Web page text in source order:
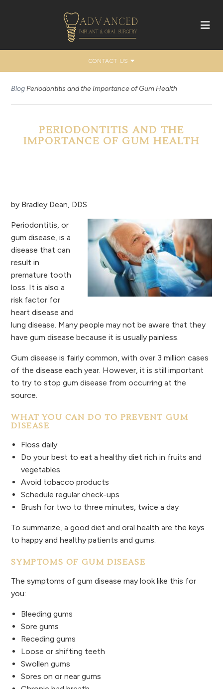
CONTACT US
Blog Periodontitis and the Importance of Gum Health
PERIODONTITIS AND THE
IMPORTANCE OF GUM HEALTH
by Bradley Dean, DDS
Periodontitis, or
gum disease, is a
disease that can
result in
premature tooth
loss. It is also a
risk factor for
heart disease and
lung disease. Many people may not be aware that they
have gum disease because it is usually painless.
Gum disease is fairly common, with over 3 million cases
of the disease each year. However, it is still important
to try to stop gum disease from occurring at the
source.
WHAT YOU CAN DO TO PREVENT GUM
DISEASE
Floss daily
Do your best to eat a healthy diet rich in fruits and
vegetables
Avoid tobacco products
Schedule regular check-ups
Brush for two to three minutes, twice a day
To summarize, a good diet and oral health are the keys
to happy and healthy patients and gums.
SYMPTOMS OF GUM DISEASE
The symptoms of gum disease may look like this for
you:
Bleeding gums
Sore gums
Receding gums
Loose or shifting teeth
Swollen gums
Sores on or near gums